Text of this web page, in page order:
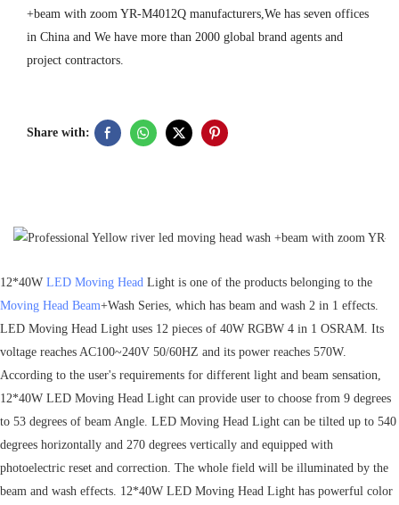
+beam with zoom YR-M4012Q manufacturers,We has seven offices
in China and We have more than 2000 global brand agents and
project contractors.
Share with:
12*40W LED Moving Head Light is one of the products belonging to the
Moving Head Beam+Wash Series, which has beam and wash 2 in 1 effects.
LED Moving Head Light uses 12 pieces of 40W RGBW 4 in 1 OSRAM. Its
voltage reaches AC100~240V 50/60HZ and its power reaches 570W.
According to the user's requirements for different light and beam sensation,
12*40W LED Moving Head Light can provide user to choose from 9 degrees
to 53 degrees of beam Angle. LED Moving Head Light can be tilted up to 540
degrees horizontally and 270 degrees vertically and equipped with
photoelectric reset and correction. The whole field will be illuminated by the
beam and wash effects. 12*40W LED Moving Head Light has powerful color